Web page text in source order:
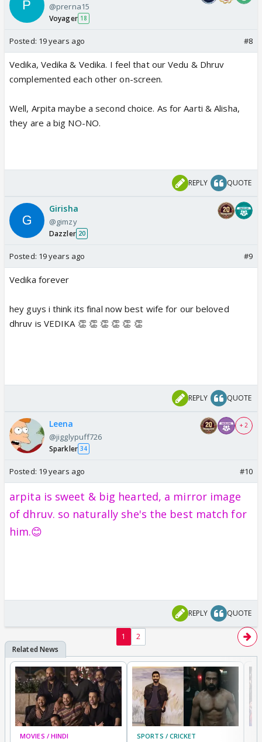
@prerna15
Voyager 18
Posted: 19 years ago #8
Vedika, Vedika & Vedika. I feel that our Vedu & Dhruv
complemented each other on-screen.
Well, Arpita maybe a second choice. As for Aarti & Alisha,
they are a big NO-NO.
REPLY QUOTE
Girisha
@gimzy
Dazzler 20
Posted: 19 years ago #9
Vedika forever
hey guys i think its final now best wife for our beloved
dhruv is VEDIKA 👏 👏 👏 👏 👏 👏
REPLY QUOTE
Leena
@jigglypuff726
Sparkler 34
+ 2
Posted: 19 years ago #10
arpita is sweet & big hearted, a mirror image
of dhruv. so naturally she's the best match for
him.😊
REPLY QUOTE
1 2
MOVIES / HINDI SPORTS / CRICKET